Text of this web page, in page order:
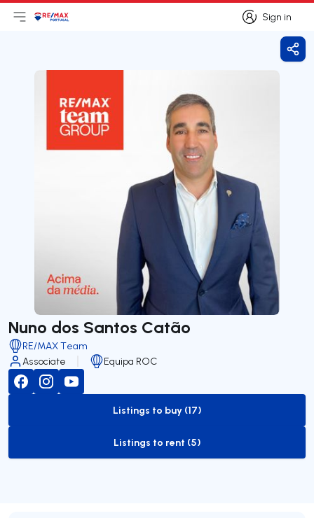
Sign in
Sign in
Open main menu
LogoGo to homepage
Nuno dos Santos Catão
RE/MAX Team
Associate
Equipa ROC
to-buy-listing
Listings to buy (17)
to-rent-listing
Listings to rent (5)